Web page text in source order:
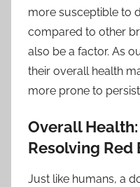
more susceptible to
compared to other
also be a factor. As
their overall health
more prone to
Overall Health:
Resolving Red
Just like humans, a